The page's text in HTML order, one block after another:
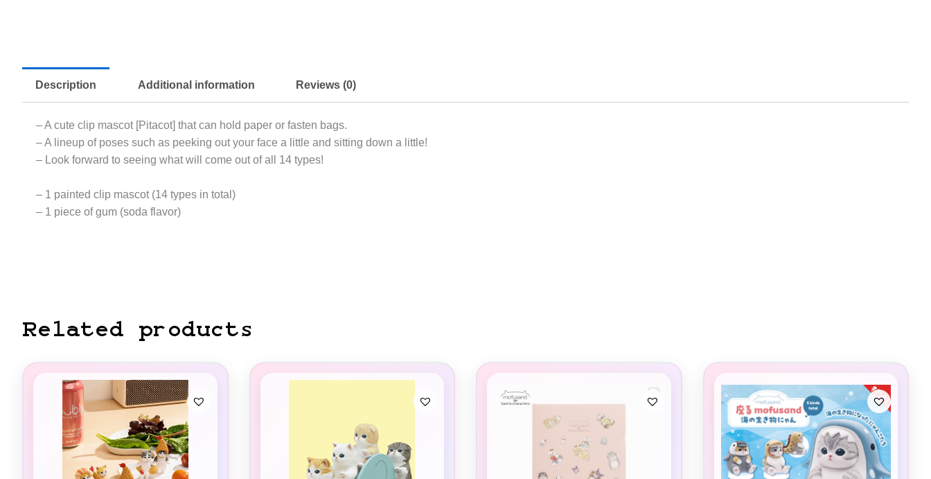
Description Additional information Reviews (0)
– A cute clip mascot [Pitacot] that can hold paper or fasten bags.
– A lineup of poses such as peeking out your face a little and sitting down a little!
– Look forward to seeing what will come out of all 14 types!
– 1 painted clip mascot (14 types in total)
– 1 piece of gum (soda flavor)
Related products